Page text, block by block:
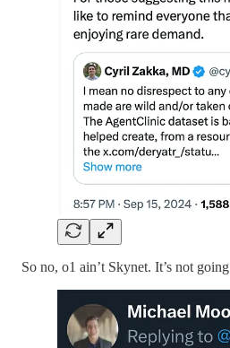
So no, o1 ain’t Skynet. It’s not